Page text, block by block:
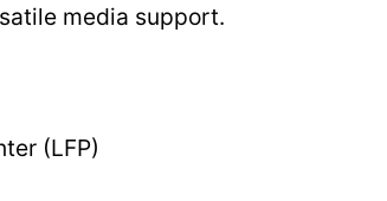
media support.
(LFP)